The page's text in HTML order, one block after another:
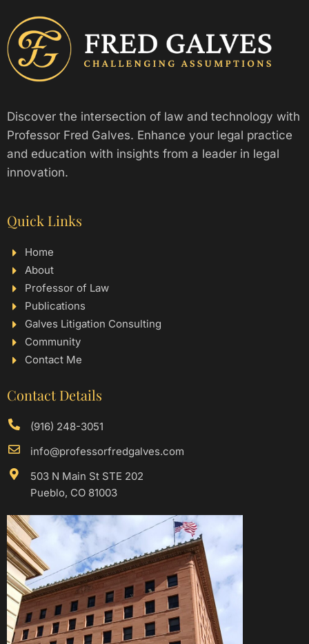
Discover the intersection of law and technology with
Professor Fred Galves. Enhance your legal practice
and education with insights from a leader in legal
innovation.
Quick Links
Home
About
Professor of Law
Publications
Galves Litigation Consulting
Community
Contact Me
Contact Details
(916) 248-3051
info@professorfredgalves.com
503 N Main St STE 202
Pueblo, CO 81003